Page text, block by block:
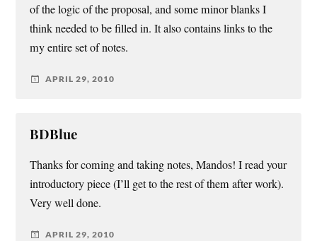
of the logic of the proposal, and some minor blanks I
think needed to be filled in. It also contains links to the
my entire set of notes.
APRIL 29, 2010
BDBlue
Thanks for coming and taking notes, Mandos! I read your
introductory piece (I’ll get to the rest of them after work).
Very well done.
APRIL 29, 2010